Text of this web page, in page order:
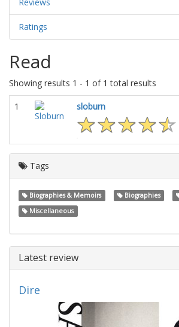
Ratings
Read
Showing results 1 - 1 of 1 total results
1 sloburn
Tags
Biographies & Memoirs Biographies
Miscellaneous
Latest review
Dire